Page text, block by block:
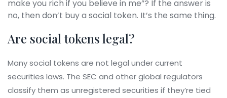
make you rich if you believe in me”? If the answer is
no, then don’t buy a social token. It’s the same thing.
Are social tokens legal?
Many social tokens are not legal under current
securities laws. The SEC and other global regulators
classify them as unregistered securities if they’re tied